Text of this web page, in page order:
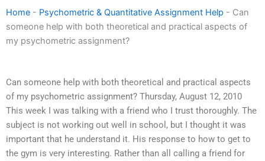
Home - Psychometric & Quantitative Assignment Help - Can
someone help with both theoretical and practical aspects of
my psychometric assignment?
Can someone help with both theoretical and practical aspects
of my psychometric assignment? Thursday, August 12, 2010
This week I was talking with a friend who I trust thoroughly. The
subject is not working out well in school, but I thought it was
important that he understand it. His response to how to get to
the gym is very interesting. Rather than all calling a friend for